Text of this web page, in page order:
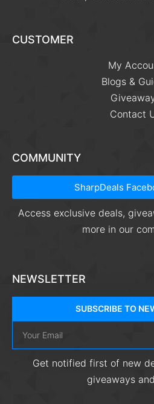
CUSTOMER
My
Blogs &
Contact
COMMUNITY
SharpDeals
Access exclusive deals,
more in our
NEWSLETTER
SUBSCRIBE TO
Get notified first of new
giveaways